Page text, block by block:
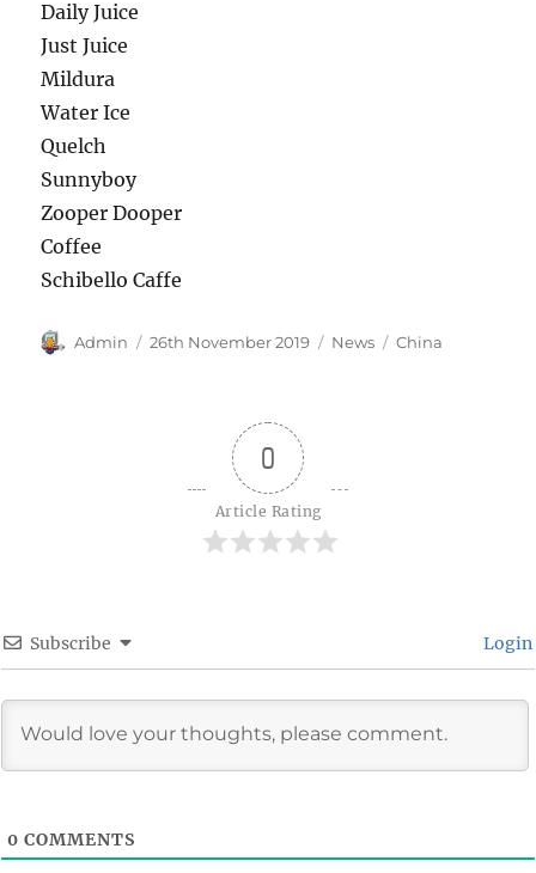
Daily Juice
Just Juice
Mildura
Water Ice
Quelch
Sunnyboy
Zooper Dooper
Coffee
Schibello Caffe
Author
Admin
Posted
26th November 2019 Categories
News Tags
China
0
Article Rating
Subscribe Login
0 COMMENTS